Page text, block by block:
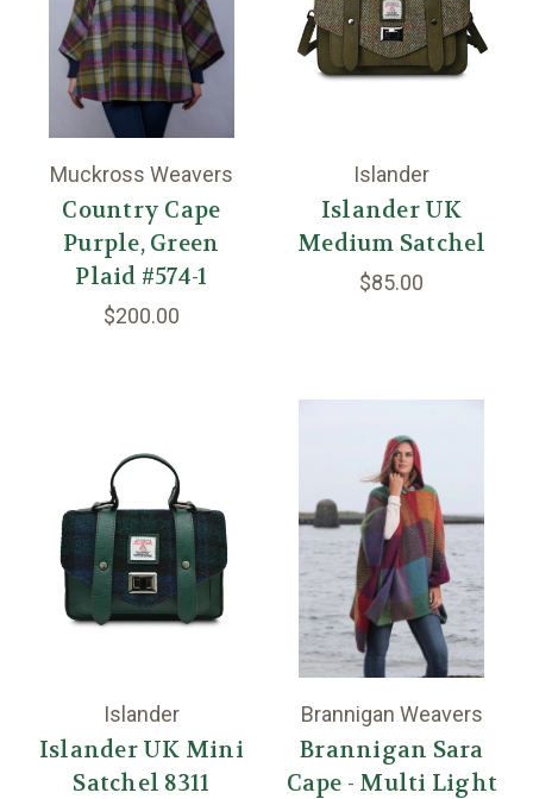
Muckross Weavers
Country Cape
Purple, Green
Plaid #574-1
$200.00
Islander
Islander UK
Medium Satchel
$85.00
Islander
Islander UK Mini
Satchel 8311
Brannigan Weavers
Brannigan Sara
Cape - Multi Light